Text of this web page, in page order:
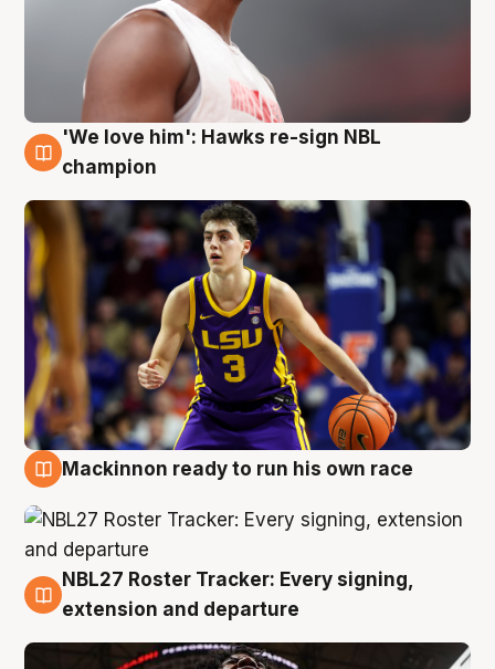
6 Aug
'We love him': Hawks re-sign NBL
champion
Mackinnon ready to run his own race
6 Aug
NBL27 Roster Tracker: Every signing,
extension and departure